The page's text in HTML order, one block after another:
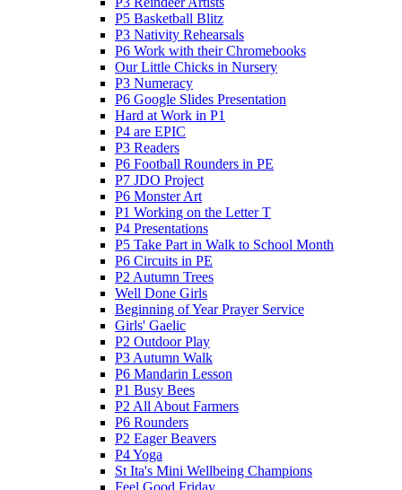
P5 Basketball Blitz
P3 Nativity Rehearsals
P6 Work with their Chromebooks
Our Little Chicks in Nursery
P3 Numeracy
P6 Google Slides Presentation
Hard at Work in P1
P4 are EPIC
P3 Readers
P6 Football Rounders in PE
P7 JDO Project
P6 Monster Art
P1 Working on the Letter T
P4 Presentations
P5 Take Part in Walk to School Month
P6 Circuits in PE
P2 Autumn Trees
Well Done Girls
Beginning of Year Prayer Service
Girls' Gaelic
P2 Outdoor Play
P3 Autumn Walk
P6 Mandarin Lesson
P1 Busy Bees
P2 All About Farmers
P6 Rounders
P2 Eager Beavers
P4 Yoga
St Ita's Mini Wellbeing Champions
Feel Good Friday